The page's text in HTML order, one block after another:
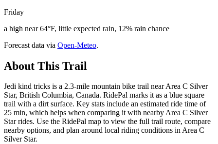
Friday
a high near 64°F, little expected rain, 12% rain chance
Forecast data via Open-Meteo.
About This Trail
Jedi kind tricks is a 2.3-mile mountain bike trail near Area C Silver
Star, British Columbia, Canada. RidePal marks it as a blue square
trail with a dirt surface. Key stats include an estimated ride time of
25 min, which helps when comparing it with nearby Area C Silver
Star rides. Use the RidePal map to view the full trail route, compare
nearby options, and plan around local riding conditions in Area C
Silver Star.